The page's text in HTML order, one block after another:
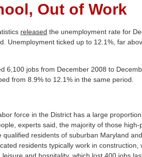
Out of Work
released the unemployment rate for
Unemployment ticked up to 12.1%, far
6,100 jobs from December 2008 to
from 8.9% to 12.1% in the same period.
force in the District has a large
experts said, the majority of those high-
qualified residents of suburban Maryland
residents typically work in construction,